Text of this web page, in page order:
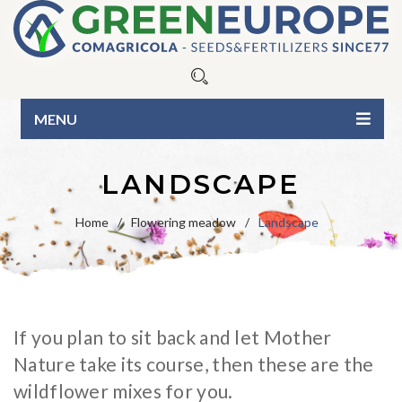
MENU
ABOUT US
OUR PRODUCTS
Seeds
Green Line
Pure seed varieties
Organic Line
Surfactants
BLOG
CATALOG
BUSINESS INQUIRIES
LANDSCAPE
Home / Flowering meadow / Landscape
If you plan to sit back and let Mother
Nature take its course, then these are the
wildflower mixes for you.